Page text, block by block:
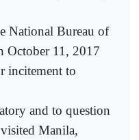
National Bureau of
October 11, 2017
incitement to
and to question
Manila,